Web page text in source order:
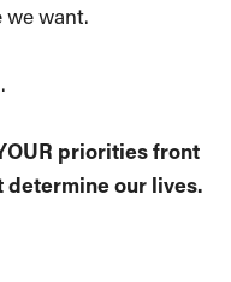
want.
priorities front
determine our lives.